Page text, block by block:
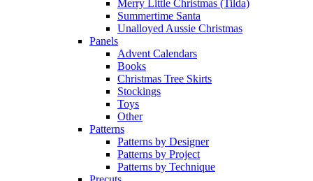
Merry Little Christmas (Tilda)
Summertime Santa
Unalloyed Aussie Christmas
Panels
Advent Calendars
Books
Christmas Tree Skirts
Stockings
Toys
Other
Patterns
Patterns by Designer
Patterns by Project
Patterns by Technique